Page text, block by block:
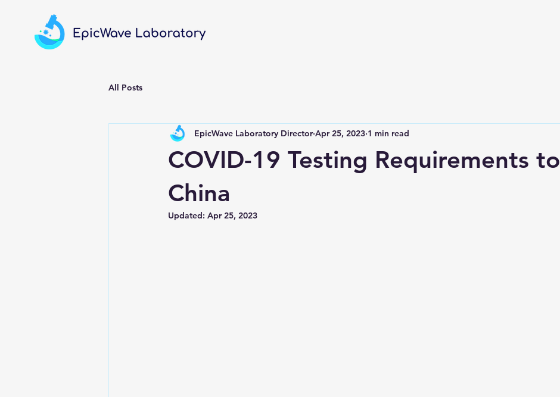
All Posts
COVID-19 Testing Requirements to
China
EpicWave Laboratory Director Apr 25, 2023 1 min read
Updated: Apr 25, 2023